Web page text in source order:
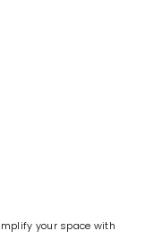
your space with